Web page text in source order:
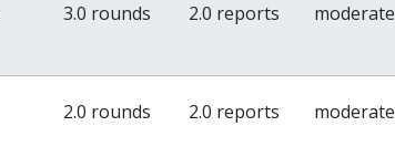
3.0 rounds 2.0 reports moderate
2.0 rounds 2.0 reports moderate